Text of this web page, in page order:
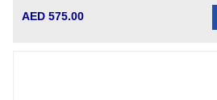
AED 575.00